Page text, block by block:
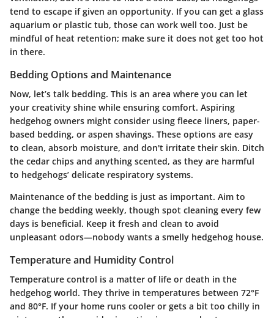
tend to escape if given an opportunity. If you can get a glass
aquarium or plastic tub, those can work well too. Just be
mindful of heat retention; make sure it does not get too hot
in there.
Bedding Options and Maintenance
Now, let’s talk bedding. This is an area where you can let
your creativity shine while ensuring comfort. Aspiring
hedgehog owners might consider using fleece liners, paper-
based bedding, or aspen shavings. These options are easy
to clean, absorb moisture, and don't irritate their skin. Ditch
the cedar chips and anything scented, as they are harmful
to hedgehogs’ delicate respiratory systems.
Maintenance of the bedding is just as important. Aim to
change the bedding weekly, though spot cleaning every few
days is beneficial. Keep it fresh and clean to avoid
unpleasant odors—nobody wants a smelly hedgehog house.
Temperature and Humidity Control
Temperature control is a matter of life or death in the
hedgehog world. They thrive in temperatures between 72°F
and 80°F. If your home runs cooler or gets a bit too chilly in